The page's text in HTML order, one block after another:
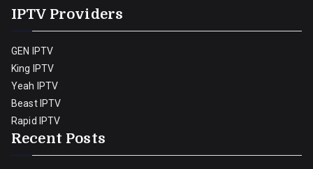
IPTV Providers
GEN IPTV
King IPTV
Yeah IPTV
Beast IPTV
Rapid IPTV
Recent Posts